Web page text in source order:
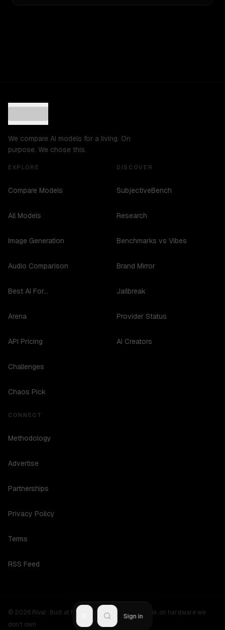
We compare AI models for a living. On
purpose. We chose this.
EXPLORE
Compare Models
All Models
Image Generation
Audio Comparison
Best AI For...
Arena
API Pricing
Challenges
Chaos Pick
DISCOVER
SubjectiveBench
Research
Benchmarks vs Vibes
Brand Mirror
Jailbreak
Provider Status
AI Creators
CONNECT
Methodology
Advertise
Partnerships
Privacy Policy
Terms
RSS Feed
© 2026 Rival · Built at hours no one should be awake, on hardware we
don't own
Sign in